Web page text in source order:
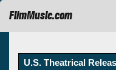
FilmMusic.com
U.S. Theatrical